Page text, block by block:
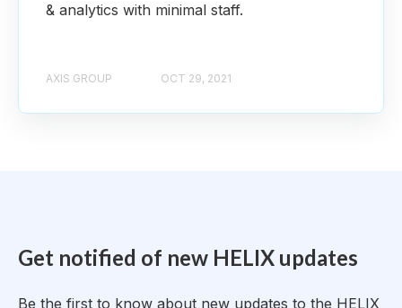
& analytics with minimal staff.
AXIS GROUP OCT 29, 2021
Get notified of new HELIX updates
Be the first to know about new updates to the HELIX